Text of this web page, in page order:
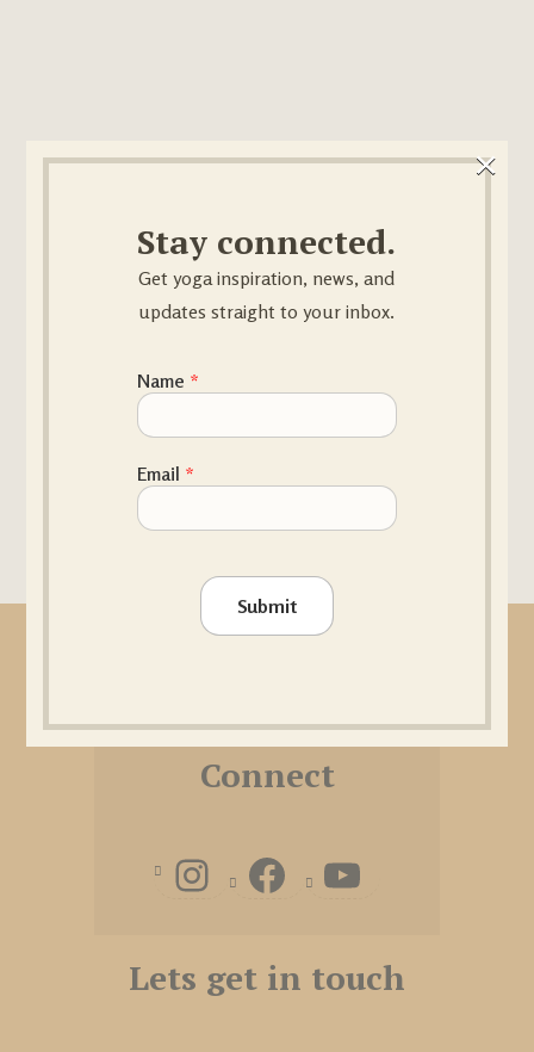
Connect
Lets get in touch
Stay connected.
Get yoga inspiration, news, and
updates straight to your inbox.
Name Email
Name *
Email *
Submit
×